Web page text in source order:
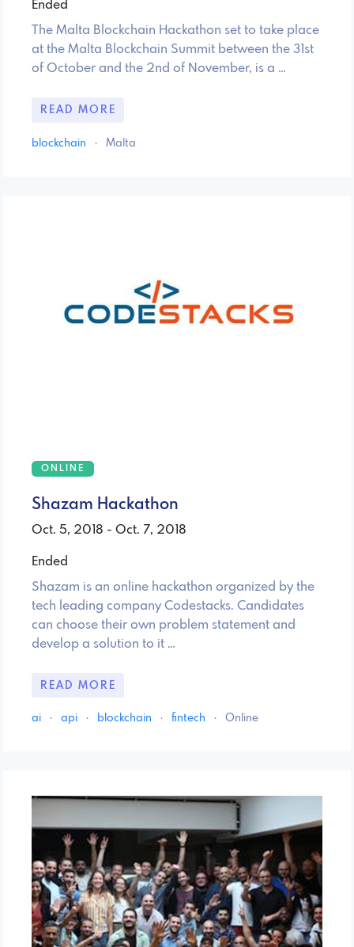
Ended
The Malta Blockchain Hackathon set to take place
at the Malta Blockchain Summit between the 31st
of October and the 2nd of November, is a …
READ MORE
blockchain · Malta
ONLINE
Shazam Hackathon
Oct. 5, 2018 - Oct. 7, 2018
Ended
Shazam is an online hackathon organized by the
tech leading company Codestacks. Candidates
can choose their own problem statement and
develop a solution to it …
READ MORE
ai · api · blockchain · fintech · Online